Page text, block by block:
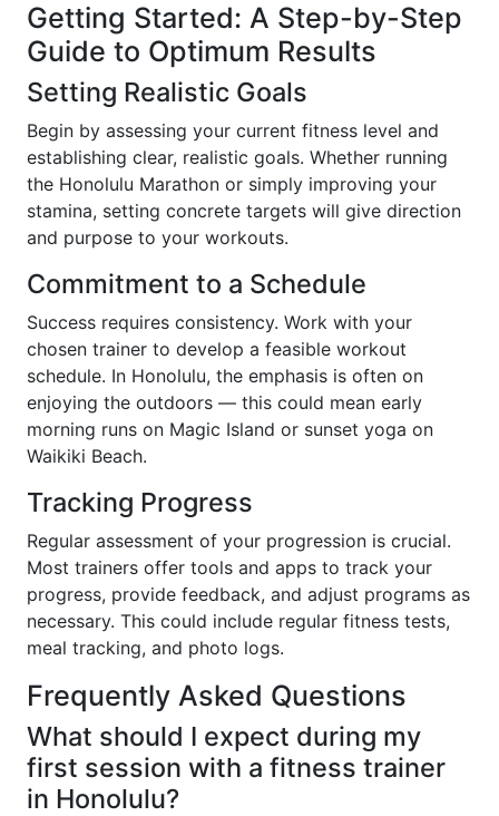
Getting Started: A Step-by-Step
Guide to Optimum Results
Setting Realistic Goals
Begin by assessing your current fitness level and
establishing clear, realistic goals. Whether running
the Honolulu Marathon or simply improving your
stamina, setting concrete targets will give direction
and purpose to your workouts.
Commitment to a Schedule
Success requires consistency. Work with your
chosen trainer to develop a feasible workout
schedule. In Honolulu, the emphasis is often on
enjoying the outdoors — this could mean early
morning runs on Magic Island or sunset yoga on
Waikiki Beach.
Tracking Progress
Regular assessment of your progression is crucial.
Most trainers offer tools and apps to track your
progress, provide feedback, and adjust programs as
necessary. This could include regular fitness tests,
meal tracking, and photo logs.
Frequently Asked Questions
What should I expect during my
first session with a fitness trainer
in Honolulu?